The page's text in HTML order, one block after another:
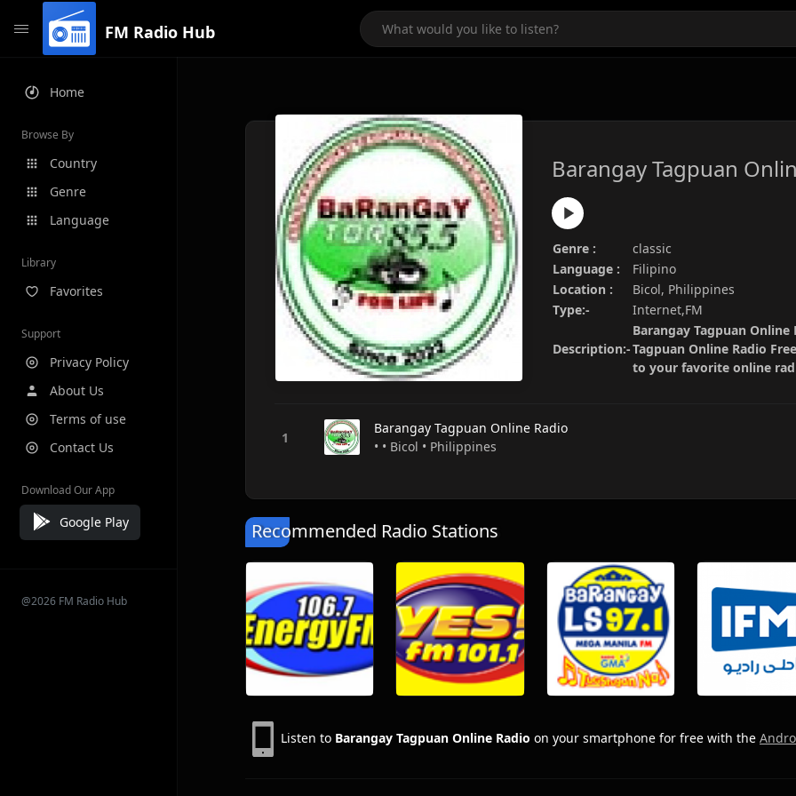
FM Radio Hub
Home
Browse By
Country
Genre
Language
Library
Favorites
Support
Privacy Policy
About Us
Terms of use
Contact Us
Download Our App
Google Play
@2026 FM Radio Hub
Barangay Tagpuan
Genre :
classic
Language :
Filipino
Location :
Bicol, Philippines
Type:-
Internet,FM
Description:-
Barangay Tagpuan
Tagpuan Online Radio
to your favorite online
Barangay Tagpuan Online Radio
• • Bicol • Philippines
Recommended Radio Stations
Listen to Barangay Tagpuan Online Radio on your smartphone for free with the